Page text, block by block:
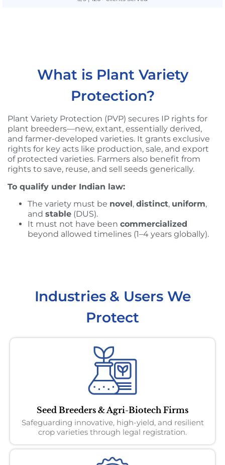
What is Plant Variety
Protection?
Plant Variety Protection (PVP) secures IP rights for
plant breeders—new, extant, essentially derived,
and farmer-developed varieties. It grants exclusive
rights for key acts like production, sale, and export
of protected varieties. Farmers also benefit from
rights to save, reuse, and sell seeds generically.
To qualify under Indian law:
The variety must be novel, distinct, uniform,
and stable (DUS).
It must not have been commercialized
beyond allowed timelines (1–4 years globally).
Industries & Users We
Protect
Seed Breeders & Agri-Biotech Firms
Safeguarding innovative, high-yield, and resilient
crop varieties through legal registration.